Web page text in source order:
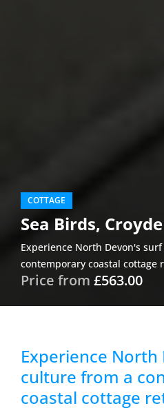
COTTAGE
Sea Birds, Croyde
Experience North Devon's
contemporary coastal cottage
Price from £563.00
Experience
culture from a
coastal cottage